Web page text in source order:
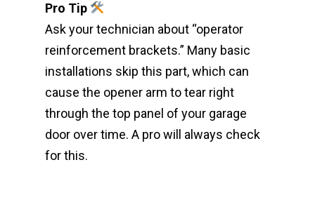
Pro Tip
Ask your technician about “operator
reinforcement brackets.” Many basic
installations skip this part, which can
cause the opener arm to tear right
through the top panel of your garage
door over time. A pro will always check
for this.